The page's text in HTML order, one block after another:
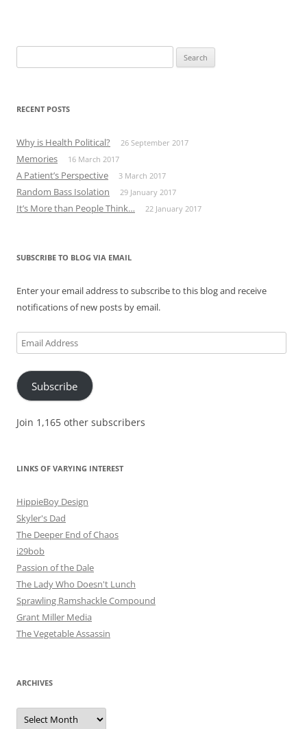
for:
RECENT POSTS
Why is Health Political? 26 September 2017
Memories 16 March 2017
A Patient’s Perspective 3 March 2017
Random Bass Isolation 29 January 2017
It’s More than People Think… 22 January 2017
SUBSCRIBE TO BLOG VIA EMAIL
Enter your email address to subscribe to this blog and receive
notifications of new posts by email.
Email
Address
Subscribe
Join 1,165 other subscribers
LINKS OF VARYING INTEREST
HippieBoy Design
Skyler's Dad
The Deeper End of Chaos
i29bob
Passion of the Dale
The Lady Who Doesn't Lunch
Sprawling Ramshackle Compound
Grant Miller Media
The Vegetable Assassin
ARCHIVES
Archives